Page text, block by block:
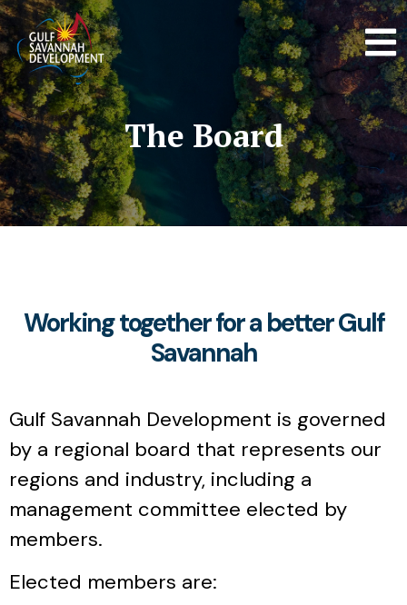
The Board
Working together for a better Gulf
Savannah
Gulf Savannah Development is governed
by a regional board that represents our
regions and industry, including a
management committee elected by
members.
Elected members are: